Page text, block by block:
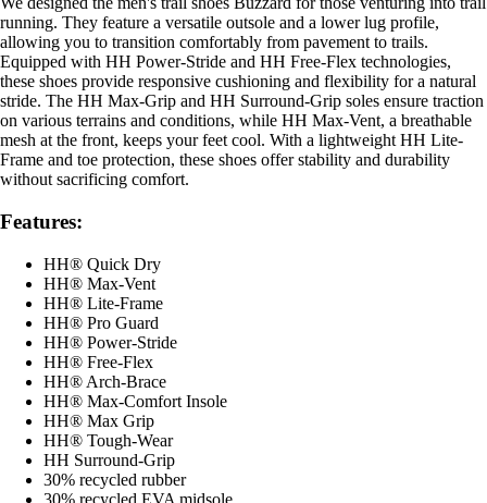
running. They feature a versatile outsole and a lower lug profile,
allowing you to transition comfortably from pavement to trails.
Equipped with HH Power-Stride and HH Free-Flex technologies,
these shoes provide responsive cushioning and flexibility for a natural
stride. The HH Max-Grip and HH Surround-Grip soles ensure traction
on various terrains and conditions, while HH Max-Vent, a breathable
mesh at the front, keeps your feet cool. With a lightweight HH Lite-
Frame and toe protection, these shoes offer stability and durability
without sacrificing comfort.
Features:
HH® Quick Dry
HH® Max-Vent
HH® Lite-Frame
HH® Pro Guard
HH® Power-Stride
HH® Free-Flex
HH® Arch-Brace
HH® Max-Comfort Insole
HH® Max Grip
HH® Tough-Wear
HH Surround-Grip
30% recycled rubber
30% recycled EVA midsole